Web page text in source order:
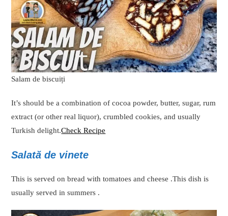
Salam de biscuiți
It’s should be a combination of cocoa powder, butter, sugar, rum
extract (or other real liquor), crumbled cookies, and usually
Turkish delight.Check Recipe
Salată de vinete
This is served on bread with tomatoes and cheese .This dish is
usually served in summers .